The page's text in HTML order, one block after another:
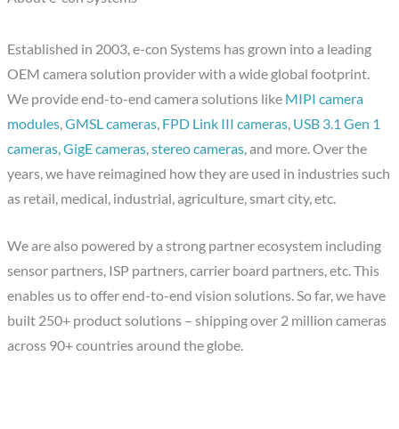
Established in 2003, e-con Systems has grown into a leading
OEM camera solution provider with a wide global footprint.
We provide end-to-end camera solutions like MIPI camera
modules,GMSL cameras, FPD Link III cameras, USB 3.1 Gen 1
cameras,GigE cameras,stereo cameras, and more. Over the
years, we have reimagined how they are used in industries such
as retail, medical, industrial, agriculture, smart city, etc.
We are also powered by a strong partner ecosystem including
sensor partners, ISP partners, carrier board partners, etc. This
enables us to offer end-to-end vision solutions. So far, we have
built 250+ product solutions – shipping over 2 million cameras
across 90+ countries around the globe.